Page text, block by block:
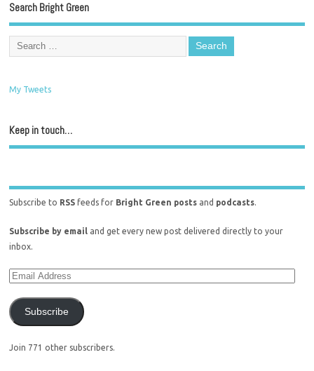
Search Bright Green
My Tweets
Keep in touch…
Subscribe to RSS feeds for Bright Green posts and podcasts.
Subscribe by email and get every new post delivered directly to your
inbox.
Subscribe
Join 771 other subscribers.